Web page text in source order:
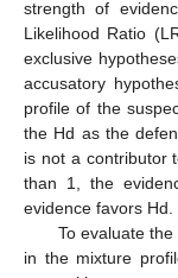
strength of
Likelihood Ratio
exclusive
accusatory
profile of the
the Hd as the
is not a contributor
than 1, the
evidence favors Hd.
To evaluate
in the mixture